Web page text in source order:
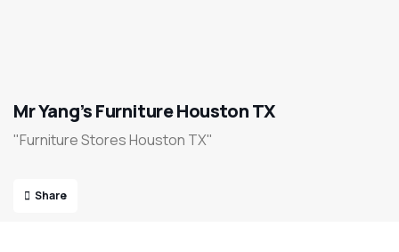
Mr Yang’s Furniture Houston TX
"Furniture Stores Houston TX"
Share